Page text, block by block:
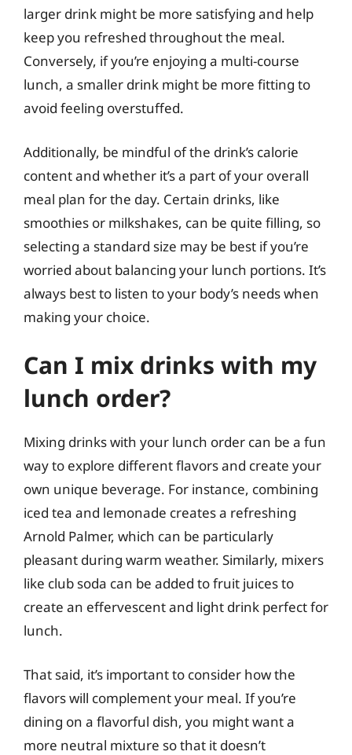
larger drink might be more satisfying and help
keep you refreshed throughout the meal.
Conversely, if you’re enjoying a multi-course
lunch, a smaller drink might be more fitting to
avoid feeling overstuffed.
Additionally, be mindful of the drink’s calorie
content and whether it’s a part of your overall
meal plan for the day. Certain drinks, like
smoothies or milkshakes, can be quite filling, so
selecting a standard size may be best if you’re
worried about balancing your lunch portions. It’s
always best to listen to your body’s needs when
making your choice.
Can I mix drinks with my
lunch order?
Mixing drinks with your lunch order can be a fun
way to explore different flavors and create your
own unique beverage. For instance, combining
iced tea and lemonade creates a refreshing
Arnold Palmer, which can be particularly
pleasant during warm weather. Similarly, mixers
like club soda can be added to fruit juices to
create an effervescent and light drink perfect for
lunch.
That said, it’s important to consider how the
flavors will complement your meal. If you’re
dining on a flavorful dish, you might want a
more neutral mixture so that it doesn’t